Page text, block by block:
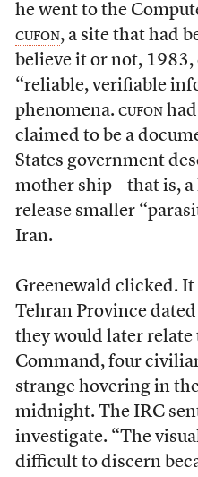
he went to the
cufon, a site that had
believe it or not,
“reliable, verifiable
phenomena. cufonhad
claimed to be a
States government
mother ship—that is,
release smaller
Iran.
Greenewald clicked.
Tehran Province
they would later
Command, four
strange hovering in
midnight. The IRC
investigate. “The
difficult to discern